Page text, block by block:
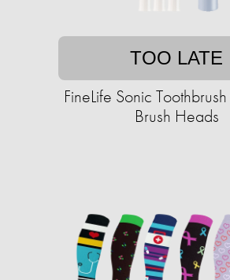
TOO LATE
FineLife Sonic
Brush Heads